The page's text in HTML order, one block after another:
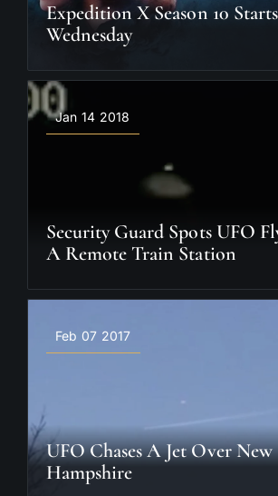
Expedition X Season 10
Wednesday
Jan 14 2018
Security Guard Spots UFO
A Remote Train Station
Feb 07 2017
UFO Chases A Jet Over New
Hampshire